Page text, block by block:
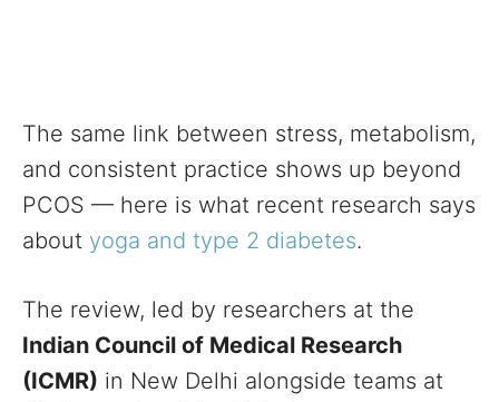
The same link between stress, metabolism,
and consistent practice shows up beyond
PCOS — here is what recent research says
about yoga and type 2 diabetes.
The review, led by researchers at the
Indian Council of Medical Research
(ICMR) in New Delhi alongside teams at